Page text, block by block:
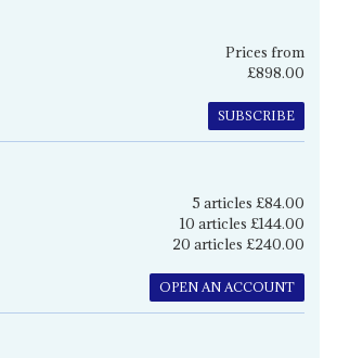
Prices from
£898.00
SUBSCRIBE
5 articles £84.00
10 articles £144.00
20 articles £240.00
OPEN AN ACCOUNT